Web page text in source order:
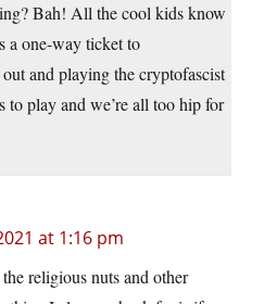
Bah! All the cool kids know
a one-way ticket to
and playing the cryptofascist
to play and we’re all too hip for
at 1:16 pm
religious nuts and other